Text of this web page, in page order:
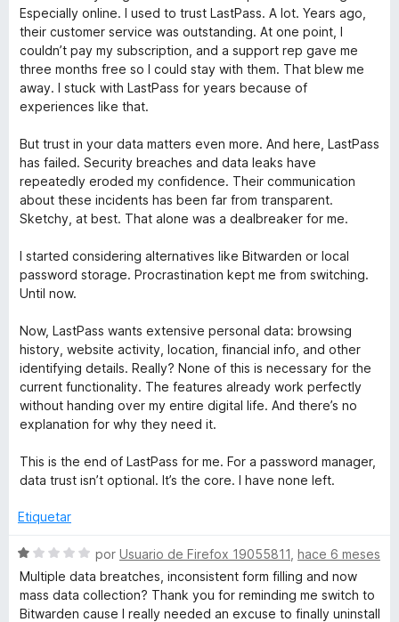
c
o
1
v
a
o
r
ó
o
n
1
d
e
Especially online. I used to trust LastPass. A lot. Years ago,
their customer service was outstanding. At one point, I
couldn’t pay my subscription, and a support rep gave me
three months free so I could stay with them. That blew me
away. I stuck with LastPass for years because of
experiences like that.
But trust in your data matters even more. And here, LastPass
has failed. Security breaches and data leaks have
repeatedly eroded my confidence. Their communication
about these incidents has been far from transparent.
Sketchy, at best. That alone was a dealbreaker for me.
I started considering alternatives like Bitwarden or local
password storage. Procrastination kept me from switching.
Until now.
Now, LastPass wants extensive personal data: browsing
history, website activity, location, financial info, and other
identifying details. Really? None of this is necessary for the
current functionality. The features already work perfectly
without handing over my entire digital life. And there’s no
explanation for why they need it.
This is the end of LastPass for me. For a password manager,
data trust isn’t optional. It’s the core. I have none left.
Etiquetar
S
e
v
a
por Usuario de Firefox 19055811 hace 6 meses
Multiple data breatches, inconsistent form filling and now
mass data collection? Thank you for reminding me switch to
Bitwarden cause I really needed an excuse to finally uninstall